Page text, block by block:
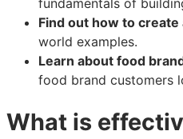
Find out how to create
world examples.
Learn about food
food brand customers
What is